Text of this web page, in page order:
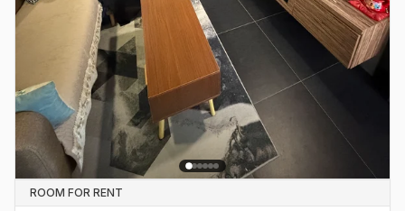
ROOM FOR RENT